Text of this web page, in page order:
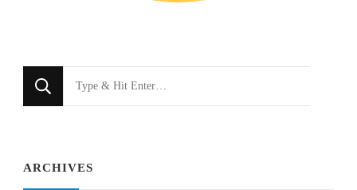
Looking
for
ARCHIVES